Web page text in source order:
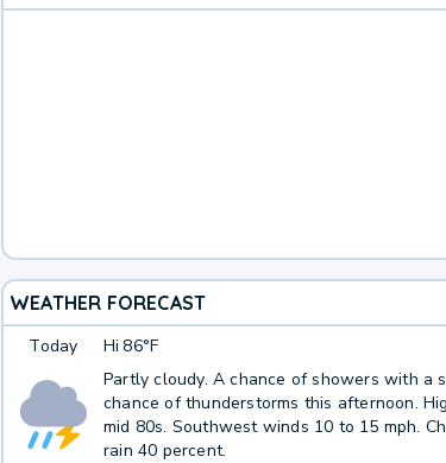
WEATHER FORECAST
Today Hi 86°F
Partly cloudy. A chance of showers with a
chance of thunderstorms this afternoon.
mid 80s. Southwest winds 10 to 15 mph.
rain 40 percent.